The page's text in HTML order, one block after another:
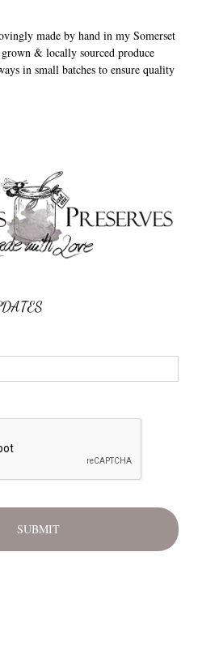
made by hand in my Somerset
& locally sourced produce
in small batches to ensure quality